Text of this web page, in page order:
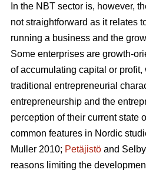
In the NBT sector is, however,
not straightforward as it relates
running a business and the
Some enterprises are growth-
of accumulating capital or
traditional entrepreneurial
entrepreneurship and the
perception of their current state
common features in Nordic
Muller 2010; Petäjistö and
reasons limiting the